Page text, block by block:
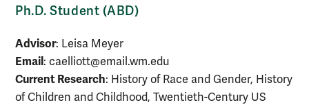
Ph.D. Student (ABD)
Advisor: Leisa Meyer
Email : caelliott@email.wm.edu
Current Research: History of Race and Gender, History
of Children and Childhood, Twentieth-Century US